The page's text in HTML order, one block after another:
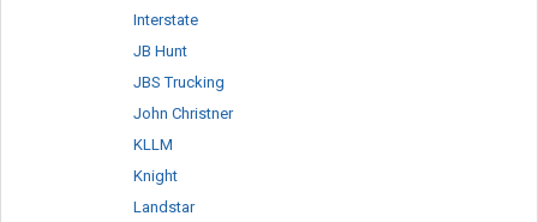
Interstate
JB Hunt
JBS Trucking
John Christner
KLLM
Knight
Landstar